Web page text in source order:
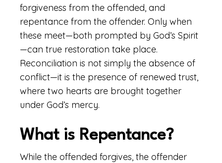
forgiveness from the offended, and
repentance from the offender. Only when
these meet—both prompted by God’s Spirit
—can true restoration take place.
Reconciliation is not simply the absence of
conflict—it is the presence of renewed trust,
where two hearts are brought together
under God’s mercy.
What is Repentance?
While the offended forgives, the offender